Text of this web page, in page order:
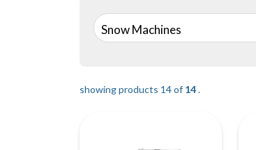
Snow Machines
showing products 14 of 14.